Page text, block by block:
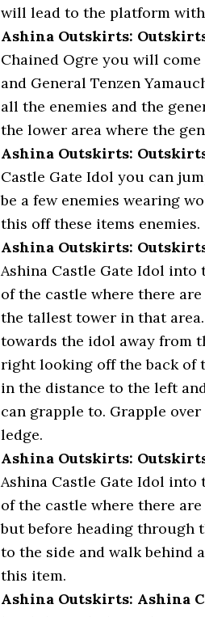
will lead to the platform
Ashina Outskirts:
Chained Ogre you will
and General Tenzen
all the enemies and the
the lower area where the
Ashina Outskirts:
Castle Gate Idol you can
be a few enemies wearing
this off these items enemies.
Ashina Outskirts:
Ashina Castle Gate Idol
of the castle where there
the tallest tower in that
towards the idol away from
right looking off the back of
in the distance to the left
can grapple to. Grapple
ledge.
Ashina Outskirts:
Ashina Castle Gate Idol
of the castle where there
but before heading through
to the side and walk behind
this item.
Ashina Outskirts: Ashina